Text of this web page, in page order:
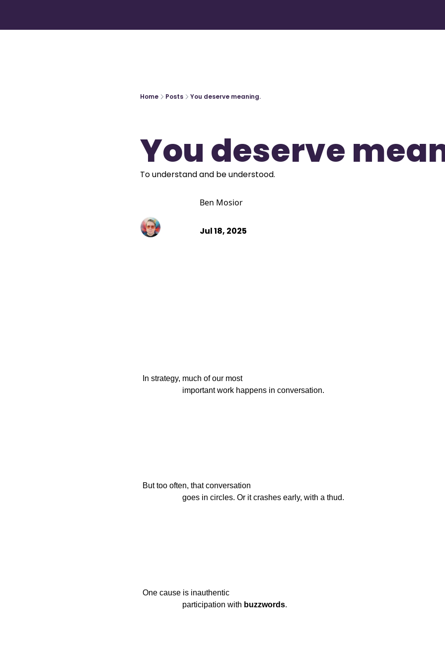
Home Posts You deserve meaning.
You deserve
To understand and be understood.
Ben Mosior
Jul 18, 2025
In strategy, much of our most
                    important work happens in conversation.
But too often, that conversation
                    goes in circles. Or it crashes early, with a thud.
One cause is inauthentic
                    participation with
buzzwords.